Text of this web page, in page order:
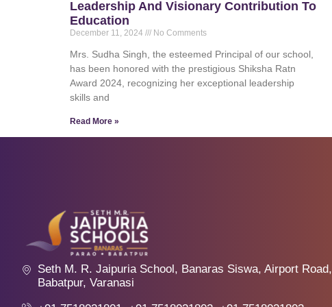
Leadership And Visionary Contribution To
Education
December 11, 2024 No Comments
Mrs. Sudha Singh, the esteemed Principal of our school,
has been honored with the prestigious Shiksha Ratn
Award 2024, recognizing her exceptional leadership
skills and
Read More »
Seth M. R. Jaipuria School, Banaras Siswa, Airport Road,
Babatpur, Varanasi